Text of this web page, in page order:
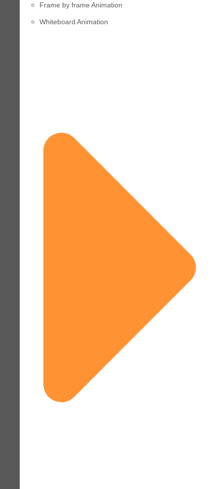
Frame by frame Animation
Whiteboard Animation